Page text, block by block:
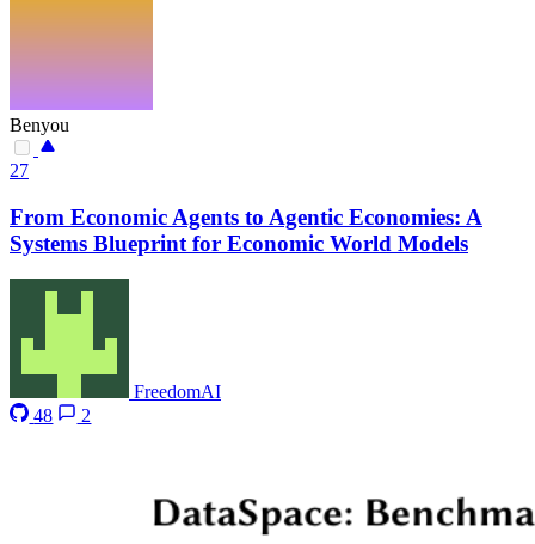
Benyou
27
From Economic Agents to Agentic Economies: A
Systems Blueprint for Economic World Models
FreedomAI
48
2